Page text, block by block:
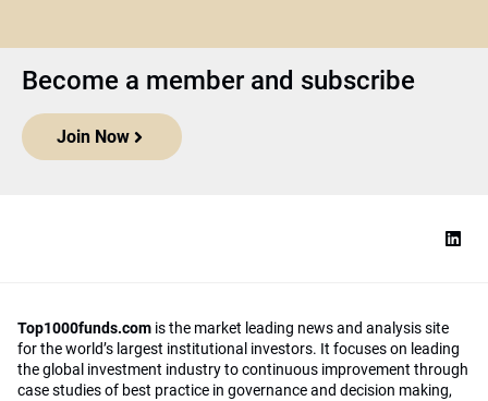
Become a member and subscribe
Join Now
Top1000funds.com is the market leading news and analysis site
for the world’s largest institutional investors. It focuses on leading
the global investment industry to continuous improvement through
case studies of best practice in governance and decision making,